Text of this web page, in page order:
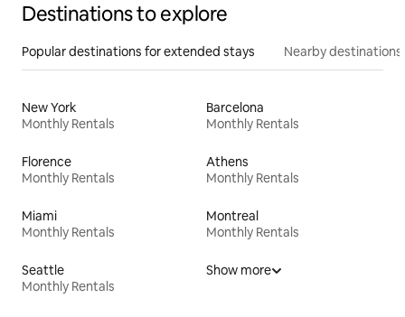
Destinations to explore
Popular destinations for extended stays Nearby destinations
New York
Monthly Rentals
Barcelona
Monthly Rentals
Florence
Monthly Rentals
Athens
Monthly Rentals
Miami
Monthly Rentals
Montreal
Monthly Rentals
Seattle
Monthly Rentals
Show more